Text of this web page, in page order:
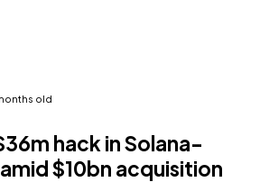
old
hack in Solana-
$10bn acquisition